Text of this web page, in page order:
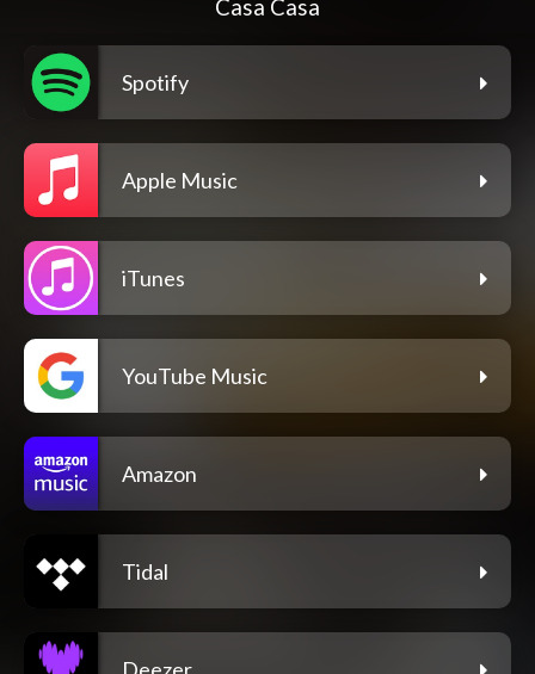
Casa Casa
Spotify
Apple Music
iTunes
YouTube Music
Amazon
Tidal